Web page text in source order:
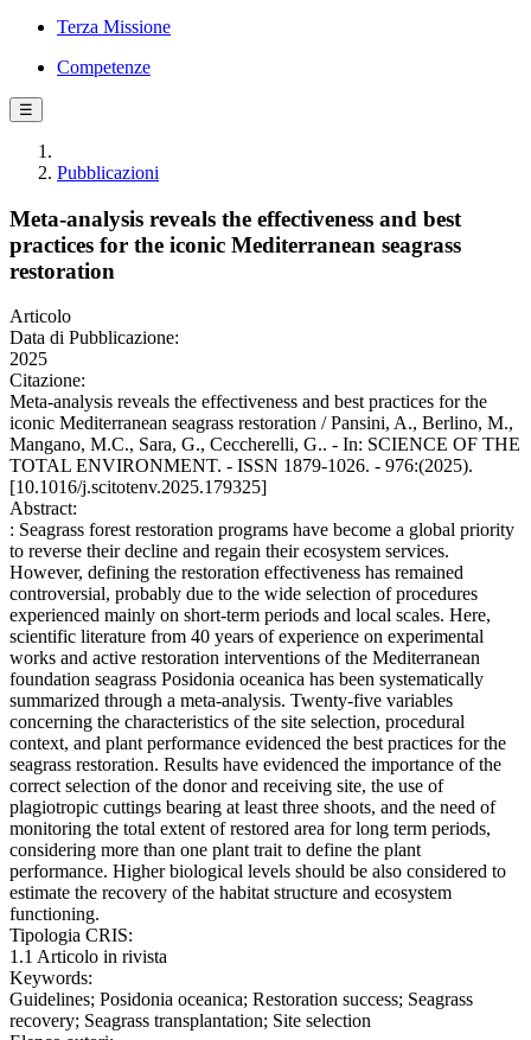
Terza Missione
Competenze
☰
Pubblicazioni
Meta-analysis reveals the effectiveness and best
practices for the iconic Mediterranean seagrass
restoration
Articolo
Data di Pubblicazione:
2025
Citazione:
Meta-analysis reveals the effectiveness and best practices for the
iconic Mediterranean seagrass restoration / Pansini, A., Berlino, M.,
Mangano, M.C., Sara, G., Ceccherelli, G.. - In: SCIENCE OF THE
TOTAL ENVIRONMENT. - ISSN 1879-1026. - 976:(2025).
[10.1016/j.scitotenv.2025.179325]
Abstract:
: Seagrass forest restoration programs have become a global priority
to reverse their decline and regain their ecosystem services.
However, defining the restoration effectiveness has remained
controversial, probably due to the wide selection of procedures
experienced mainly on short-term periods and local scales. Here,
scientific literature from 40 years of experience on experimental
works and active restoration interventions of the Mediterranean
foundation seagrass Posidonia oceanica has been systematically
summarized through a meta-analysis. Twenty-five variables
concerning the characteristics of the site selection, procedural
context, and plant performance evidenced the best practices for the
seagrass restoration. Results have evidenced the importance of the
correct selection of the donor and receiving site, the use of
plagiotropic cuttings bearing at least three shoots, and the need of
monitoring the total extent of restored area for long term periods,
considering more than one plant trait to define the plant
performance. Higher biological levels should be also considered to
estimate the recovery of the habitat structure and ecosystem
functioning.
Tipologia CRIS:
1.1 Articolo in rivista
Keywords:
Guidelines; Posidonia oceanica; Restoration success; Seagrass
recovery; Seagrass transplantation; Site selection